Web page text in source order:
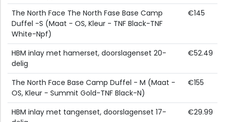
The North Face The North Fase Base Camp
Duffel -S (Maat - OS, Kleur - TNF Black-TNF
White-Npf)
€145
HBM inlay met hamerset, doorslagenset 20-
delig
€52.49
The North Face Base Camp Duffel - M (Maat -
OS, Kleur - Summit Gold-TNF Black-N)
€155
HBM inlay met tangenset, doorslagenset 17-
€29.99